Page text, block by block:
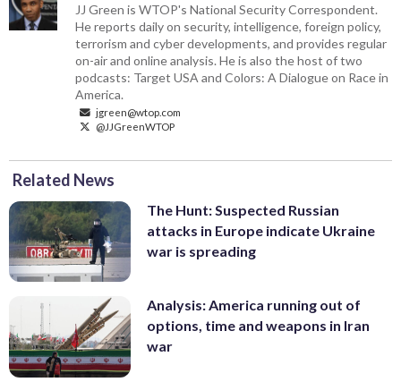
JJ Green is WTOP's National Security Correspondent.
He reports daily on security, intelligence, foreign policy,
terrorism and cyber developments, and provides regular
on-air and online analysis. He is also the host of two
podcasts: Target USA and Colors: A Dialogue on Race in
America.
jgreen@wtop.com
@JJGreenWTOP
Related News
The Hunt: Suspected Russian
attacks in Europe indicate Ukraine
war is spreading
Analysis: America running out of
options, time and weapons in Iran
war